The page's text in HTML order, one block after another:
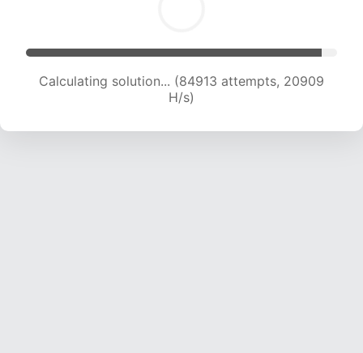
Calculating solution... (84913 attempts, 20909
H/s)